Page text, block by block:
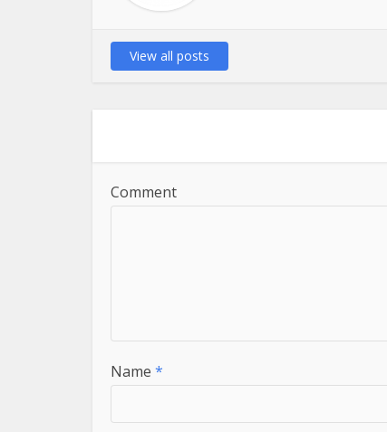
View all posts
Comment
Name *